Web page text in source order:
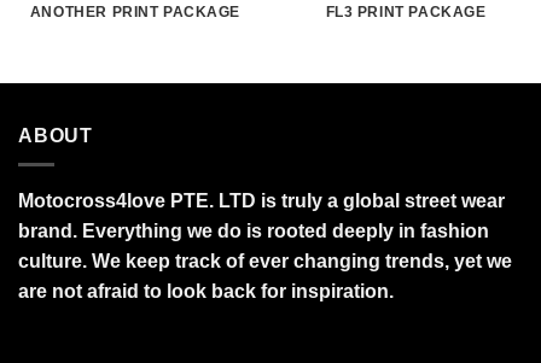
ANOTHER PRINT PACKAGE FL3 PRINT PACKAGE
ABOUT
Motocross4love PTE. LTD is truly a global street wear
brand. Everything we do is rooted deeply in fashion
culture. We keep track of ever changing trends, yet we
are not afraid to look back for inspiration.